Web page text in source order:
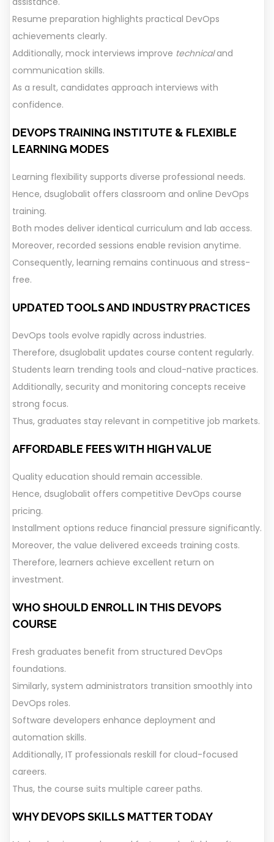
Resume preparation highlights practical DevOps
achievements clearly.
Additionally, mock interviews improve technicaland
communication skills.
As a result, candidates approach interviews with
confidence.
DEVOPS TRAINING INSTITUTE & FLEXIBLE
LEARNING MODES
Learning flexibility supports diverse professional needs.
Hence, dsuglobalit offers classroom and online DevOps
training.
Both modes deliver identical curriculum and lab access.
Moreover, recorded sessions enable revision anytime.
Consequently, learning remains continuous and stress-
free.
UPDATED TOOLS AND INDUSTRY PRACTICES
DevOps tools evolve rapidly across industries.
Therefore, dsuglobalit updates course content regularly.
Students learn trending tools and cloud-native practices.
Additionally, security and monitoring concepts receive
strong focus.
Thus, graduates stay relevant in competitive job markets.
AFFORDABLE FEES WITH HIGH VALUE
Quality education should remain accessible.
Hence, dsuglobalit offers competitive DevOps course
pricing.
Installment options reduce financial pressure significantly.
Moreover, the value delivered exceeds training costs.
Therefore, learners achieve excellent return on
investment.
WHO SHOULD ENROLL IN THIS DEVOPS
COURSE
Fresh graduates benefit from structured DevOps
foundations.
Similarly, system administrators transition smoothly into
DevOps roles.
Software developers enhance deployment and
automation skills.
Additionally, IT professionals reskill for cloud-focused
careers.
Thus, the course suits multiple career paths.
WHY DEVOPS SKILLS MATTER TODAY